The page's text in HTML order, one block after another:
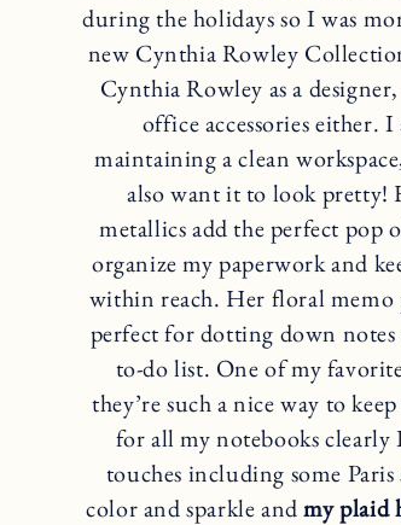
during the holidays so I was
new Cynthia Rowley
Cynthia Rowley as a
office accessories either.
maintaining a clean
also want it to look pretty!
metallics add the perfect pop
organize my paperwork and
within reach. Her floral memo
perfect for dotting down
to-do list. One of my
they’re such a nice way to
for all my notebooks clearly
touches including some
color and sparkle andmy plaid